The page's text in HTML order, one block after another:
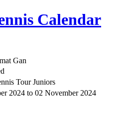
Calendar
Gan
Tour Juniors
2024 to 02 November 2024